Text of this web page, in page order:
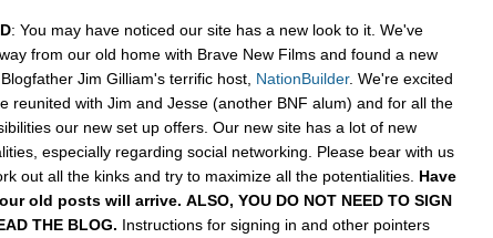
: You may have noticed our site has a new look to it. We've
from our old home with Brave New Films and found a new
Jim Gilliam's terrific host, NationBuilder. We're excited
reunited with Jim and Jesse (another BNF alum) and for all the
our new set up offers. Our new site has a lot of new
especially regarding social networking. Please bear with us
out all the kinks and try to maximize all the potentialities. Have
old posts will arrive. ALSO, YOU DO NOT NEED TO SIGN
THE BLOG. Instructions for signing in and other pointers